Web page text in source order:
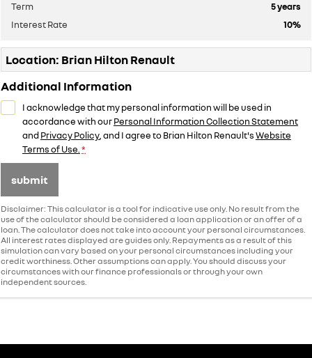
Term
5years
Interest Rate
10%
Location: Brian Hilton Renault
Additional Information
I acknowledge that my personal information will be used in
accordance with ourPersonal Information Collection Statement
andPrivacy Policy , and I agree toBrian Hilton Renault'sWebsite
Terms of Use. *
submit
Disclaimer: This calculator is a tool for indicative use only. No result from the
use of the calculator should be considered a loan application or an offer of a
loan. The calculator does not take into account your personal circumstances.
All interest rates displayed are guides only. Repayments as a result of this
simulation can vary based on your personal circumstances including your
credit worthiness. Other assumptions can apply. You should discuss your
circumstances with our finance professionals or through your own
independent sources.